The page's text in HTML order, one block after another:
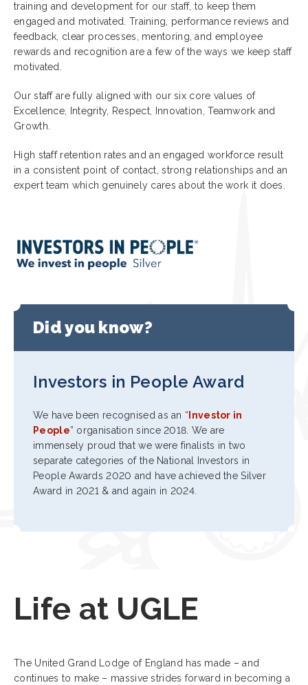
training and development for our staff, to keep them
engaged and motivated. Training, performance reviews and
feedback, clear processes, mentoring, and employee
rewards and recognition are a few of the ways we keep staff
motivated.
Our staff are fully aligned with our six core values of
Excellence, Integrity, Respect, Innovation, Teamwork and
Growth.
High staff retention rates and an engaged workforce result
in a consistent point of contact, strong relationships and an
expert team which genuinely cares about the work it does.
Did you know?
Investors in People Award
We have been recognised as an “ Investor in
People” organisation since 2018. We are
immensely proud that we were finalists in two
separate categories of the National Investors in
People Awards 2020 and have achieved the Silver
Award in 2021 & and again in 2024.
Life at UGLE
The United Grand Lodge of England has made – and
continues to make – massive strides forward in becoming a